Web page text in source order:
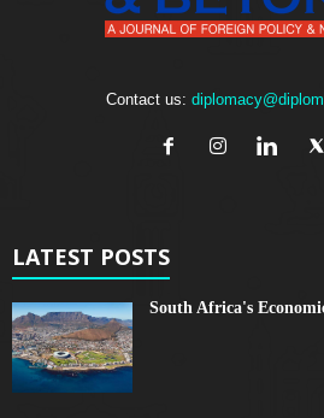
Contact us:
LATEST POSTS
South Africa's